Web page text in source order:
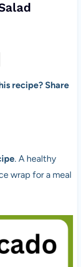
recipe? Share
. A healthy
wrap for a meal